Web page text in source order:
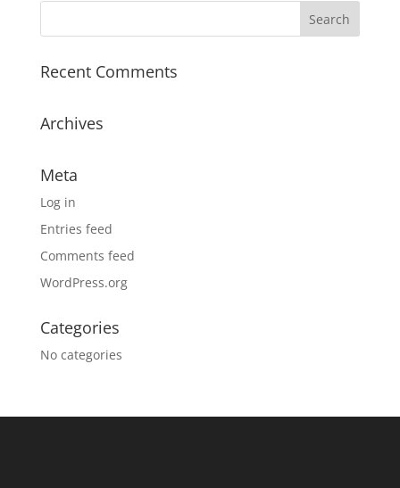
Recent Comments
Archives
Meta
Log in
Entries feed
Comments feed
WordPress.org
Categories
No categories